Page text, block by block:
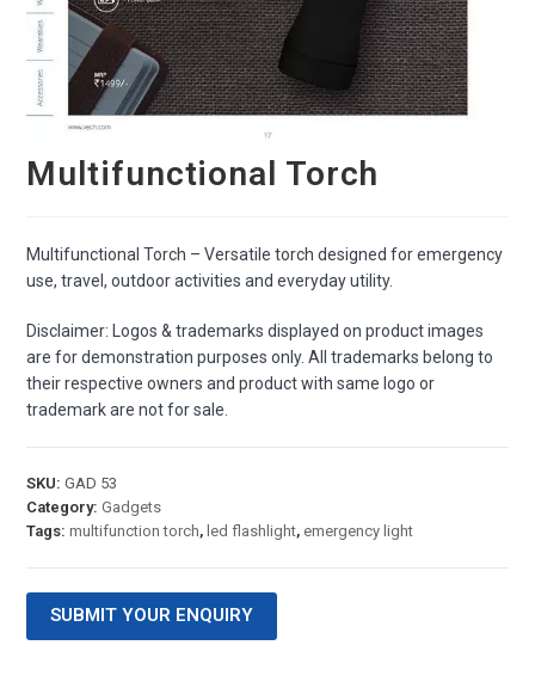
Multifunctional Torch
Multifunctional Torch – Versatile torch designed for emergency
use, travel, outdoor activities and everyday utility.
Disclaimer: Logos & trademarks displayed on product images
are for demonstration purposes only. All trademarks belong to
their respective owners and product with same logo or
trademark are not for sale.
SKU:GAD 53
Category:Gadgets
Tags:multifunction torch, led flashlight, emergency light
SUBMIT YOUR ENQUIRY